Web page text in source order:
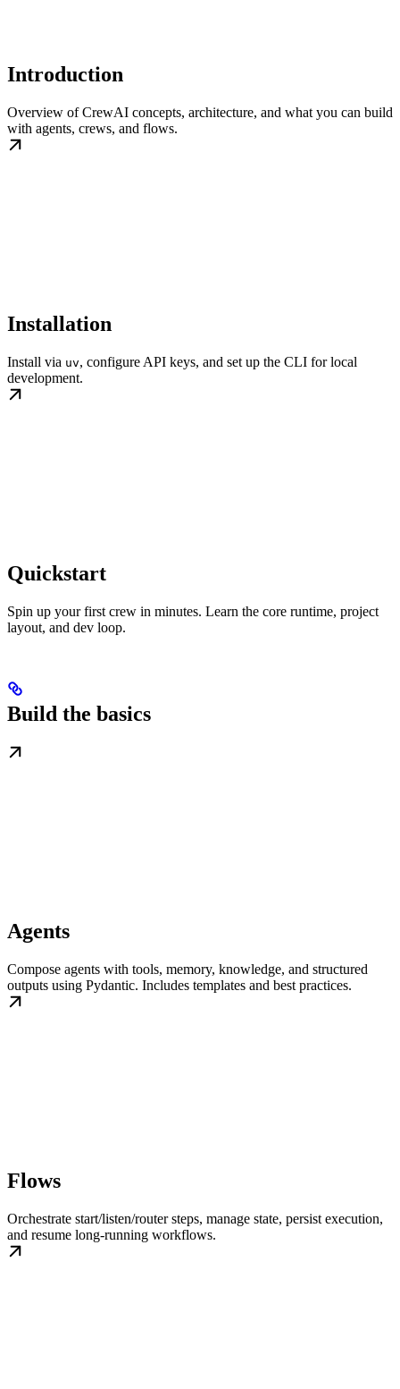
Introduction
Overview of CrewAI concepts, architecture, and what you can build
with agents, crews, and flows.
Installation
Install via uv, configure API keys, and set up the CLI for local
development.
Quickstart
Spin up your first crew in minutes. Learn the core runtime, project
layout, and dev loop.
Build the basics
Agents
Compose agents with tools, memory, knowledge, and structured
outputs using Pydantic. Includes templates and best practices.
Flows
Orchestrate start/listen/router steps, manage state, persist execution,
and resume long-running workflows.